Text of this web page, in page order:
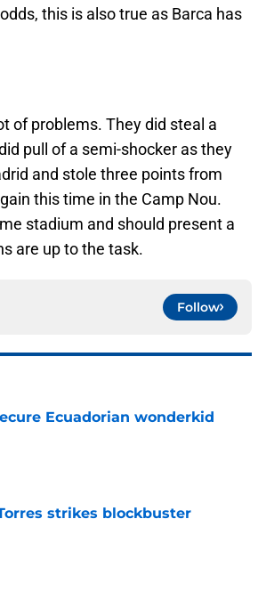
this is also true as Barca has
of problems. They did steal a
pull of a semi-shocker as they
and stole three points from
this time in the Camp Nou.
stadium and should present a
are up to the task.
Follow
Ecuadorian wonderkid
strikes blockbuster